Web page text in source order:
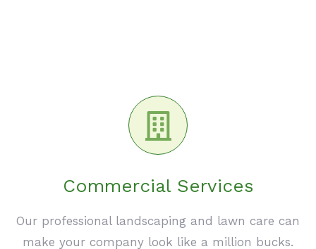
Commercial Services
Our professional landscaping and lawn care can
make your company look like a million bucks.